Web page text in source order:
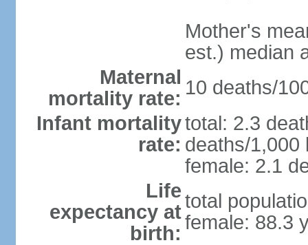
Mother's
est.) median
Maternal
mortality rate: 10 deaths/
Infant mortality
rate:
total: 2.3
deaths/1,000
female: 2.1
Life
expectancy at
birth:
total
female: 88.3